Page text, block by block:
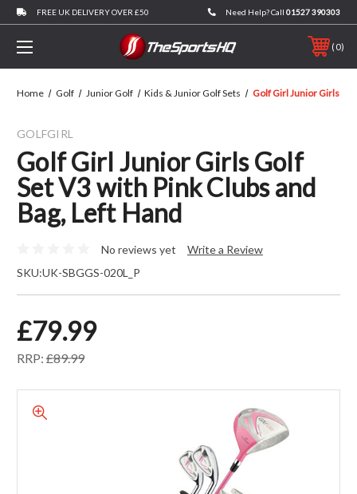
FREE UK DELIVERY OVER £50 Need Help? Call 01527 390303
0
Home Golf Junior Golf Kids & Junior Golf Sets Golf Girl Junior Girls
GOLFGIRL
Golf Girl Junior Girls Golf
Set V3 with Pink Clubs and
Bag, Left Hand
No reviews yet
Write a Review
SKU:UK-SBGGS-020L_P
£79.99
RRP: £89.99